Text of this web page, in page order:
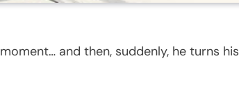
and then, suddenly, he turns his